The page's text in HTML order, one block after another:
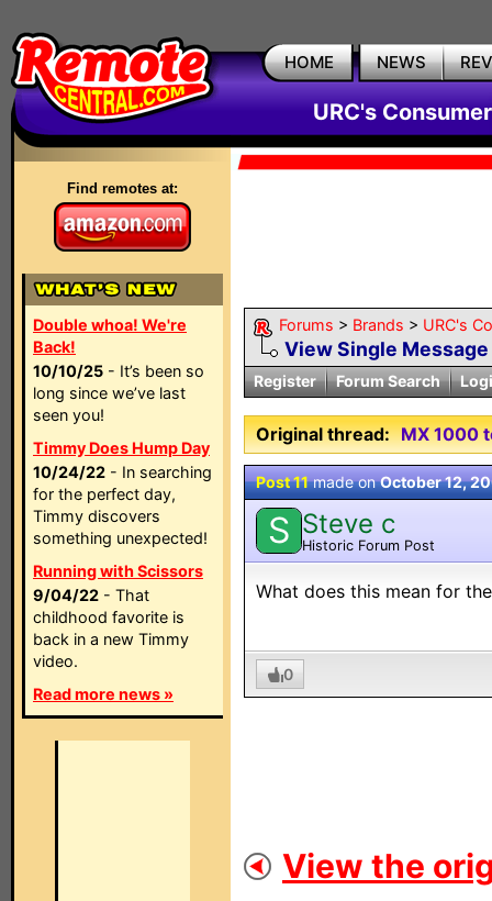
HOME NEWS
URC's
Find remotes at:
Double whoa! We're
Back!
10/10/25 - It’s been so
long since we’ve last
seen you!
Timmy Does Hump Day
10/24/22 - In searching
for the perfect day,
Timmy discovers
something unexpected!
Running with Scissors
9/04/22 - That
childhood favorite is
back in a new Timmy
video.
Read more news »
Forums > Brands > URC's
View Single Message
Register Forum Search
Original thread: MX 1000
Post 11made onOctober 12,
S Steve c
Historic Forum Post
What does this mean for
0
View the